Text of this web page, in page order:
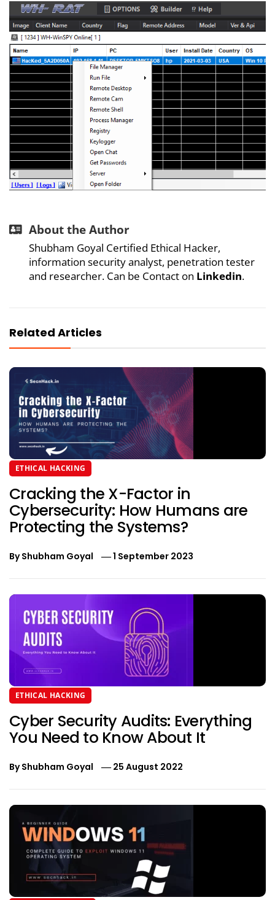
About the Author
Shubham Goyal Certified Ethical Hacker,
information security analyst, penetration tester
and researcher. Can be Contact on Linkedin.
Related Articles
ETHICAL HACKING
Cracking the X-Factor in
Cybersecurity: How Humans are
Protecting the Systems?
ByShubham Goyal 1 September 2023
ETHICAL HACKING
Cyber Security Audits: Everything
You Need to Know About It
ByShubham Goyal 25 August 2022